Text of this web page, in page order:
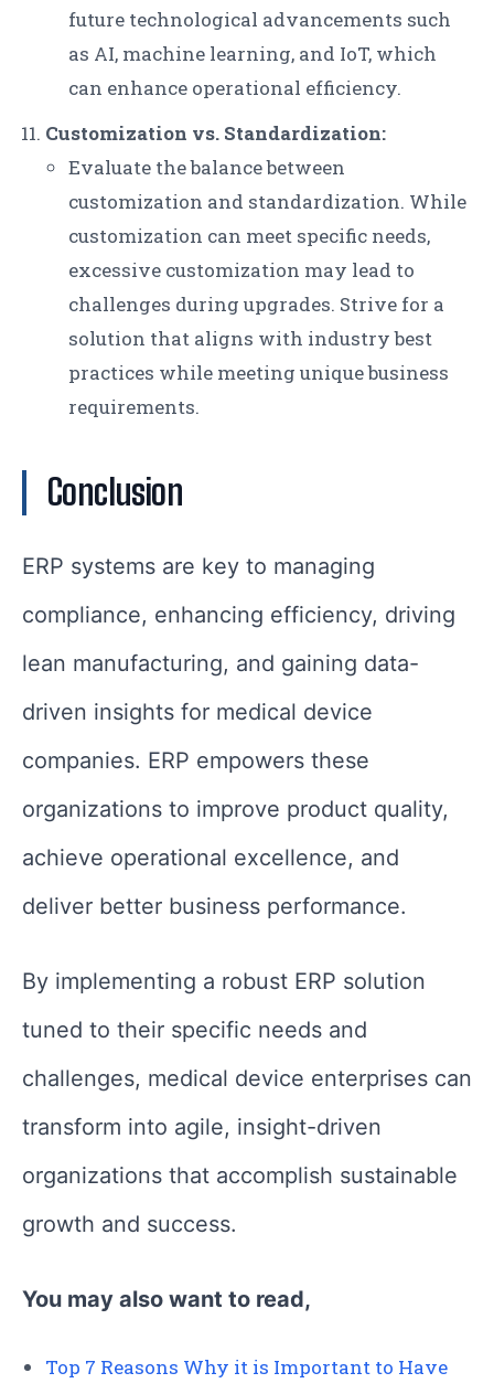
future technological advancements such
as AI, machine learning, and IoT, which
can enhance operational efficiency.
Customization vs. Standardization:
Evaluate the balance between
customization and standardization. While
customization can meet specific needs,
excessive customization may lead to
challenges during upgrades. Strive for a
solution that aligns with industry best
practices while meeting unique business
requirements.
Conclusion
ERP systems are key to managing
compliance, enhancing efficiency, driving
lean manufacturing, and gaining data-
driven insights for medical device
companies. ERP empowers these
organizations to improve product quality,
achieve operational excellence, and
deliver better business performance.
By implementing a robust ERP solution
tuned to their specific needs and
challenges, medical device enterprises can
transform into agile, insight-driven
organizations that accomplish sustainable
growth and success.
You may also want to read,
Top 7 Reasons Why it is Important to Have